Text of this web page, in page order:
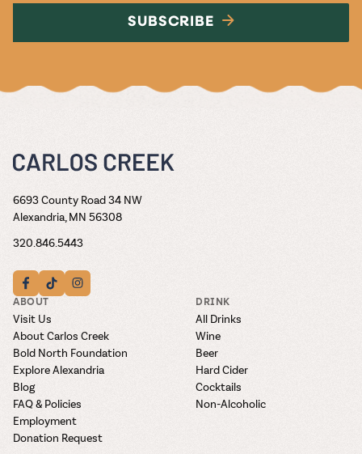
SUBSCRIBE
6693 County Road 34 NW
Alexandria, MN 56308
320.846.5443
ABOUT
Visit Us
About Carlos Creek
Bold North Foundation
Explore Alexandria
Blog
FAQ & Policies
Employment
Donation Request
DRINK
All Drinks
Wine
Beer
Hard Cider
Cocktails
Non-Alcoholic